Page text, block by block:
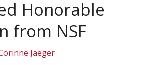
Honorable
from NSF
Jaeger